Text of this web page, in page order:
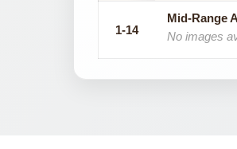
1-14
Mid-Range
No images